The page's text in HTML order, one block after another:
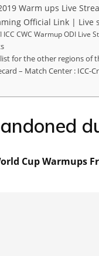
Warm ups Live
Official Link |
ICC CWC Warmup ODI
for the other regions of
– Match Center : ICC-
Cup Warmups